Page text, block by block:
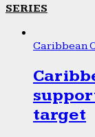
SERIES
Caribbean
target